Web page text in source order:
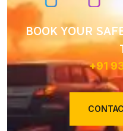
BOOK YOUR
+91